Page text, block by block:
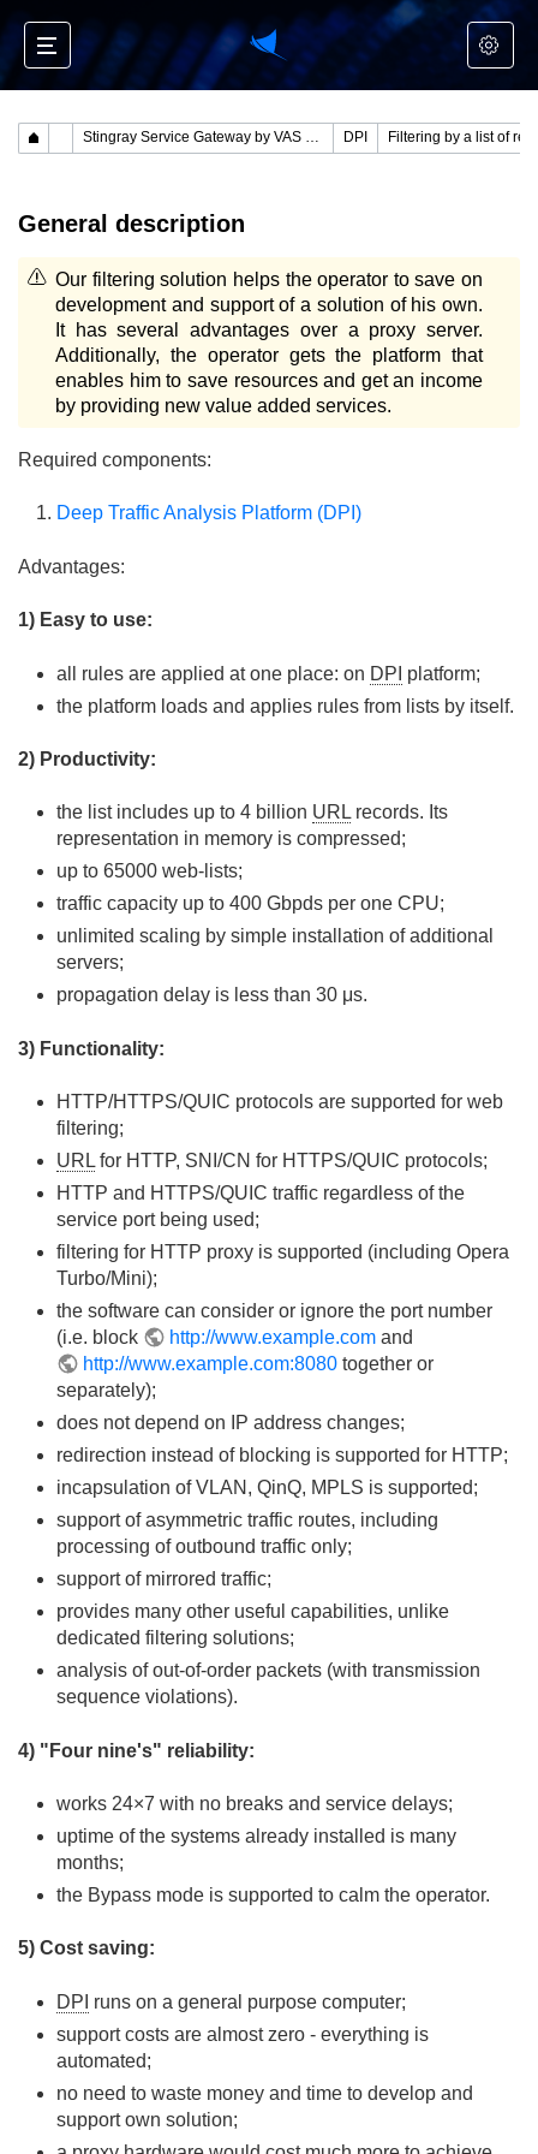
Stingray Service Gateway by VAS Experts DPI Filtering by a list of
General description
Our filtering solution helps the operator to save on
development and support of a solution of his own.
It has several advantages over a proxy server.
Additionally, the operator gets the platform that
enables him to save resources and get an income
by providing new value added services.
Required components:
Deep Traffic Analysis Platform (DPI)
Advantages:
1) Easy to use:
all rules are applied at one place: on DPI platform;
the platform loads and applies rules from lists by itself.
2) Productivity:
the list includes up to 4 billion URL records. Its
representation in memory is compressed;
up to 65000 web-lists;
traffic capacity up to 400 Gbpds per one CPU;
unlimited scaling by simple installation of additional
servers;
propagation delay is less than 30 μs.
3) Functionality:
HTTP/HTTPS/QUIC protocols are supported for web
filtering;
URL for HTTP, SNI/CN for HTTPS/QUIC protocols;
HTTP and HTTPS/QUIC traffic regardless of the
service port being used;
filtering for HTTP proxy is supported (including Opera
Turbo/Mini);
the software can consider or ignore the port number
(i.e. block
http://www.example.com and
http://www.example.com:8080 together or
separately);
does not depend on IP address changes;
redirection instead of blocking is supported for HTTP;
incapsulation of VLAN, QinQ, MPLS is supported;
support of asymmetric traffic routes, including
processing of outbound traffic only;
support of mirrored traffic;
provides many other useful capabilities, unlike
dedicated filtering solutions;
analysis of out-of-order packets (with transmission
sequence violations).
4) "Four nine's" reliability:
works 24×7 with no breaks and service delays;
uptime of the systems already installed is many
months;
the Bypass mode is supported to calm the operator.
5) Cost saving:
DPI runs on a general purpose computer;
support costs are almost zero - everything is
automated;
no need to waste money and time to develop and
support own solution;